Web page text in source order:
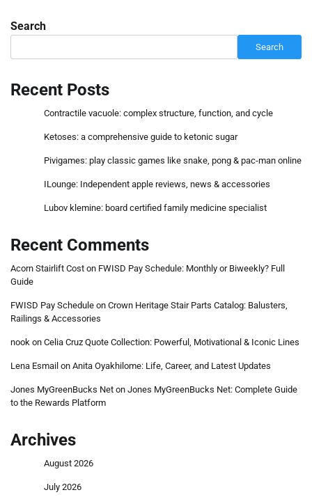
Search
Search
Recent Posts
Contractile vacuole: complex structure, function, and cycle
Ketoses: a comprehensive guide to ketonic sugar
Pivigames: play classic games like snake, pong & pac-man online
ILounge: Independent apple reviews, news & accessories
Lubov klemine: board certified family medicine specialist
Recent Comments
Acorn Stairlift Cost on FWISD Pay Schedule: Monthly or Biweekly? Full
Guide
FWISD Pay Schedule on Crown Heritage Stair Parts Catalog: Balusters,
Railings & Accessories
nook on Celia Cruz Quote Collection: Powerful, Motivational & Iconic Lines
Lena Esmail on Anita Oyakhilome: Life, Career, and Latest Updates
Jones MyGreenBucks Net on Jones MyGreenBucks Net: Complete Guide
to the Rewards Platform
Archives
August 2026
July 2026